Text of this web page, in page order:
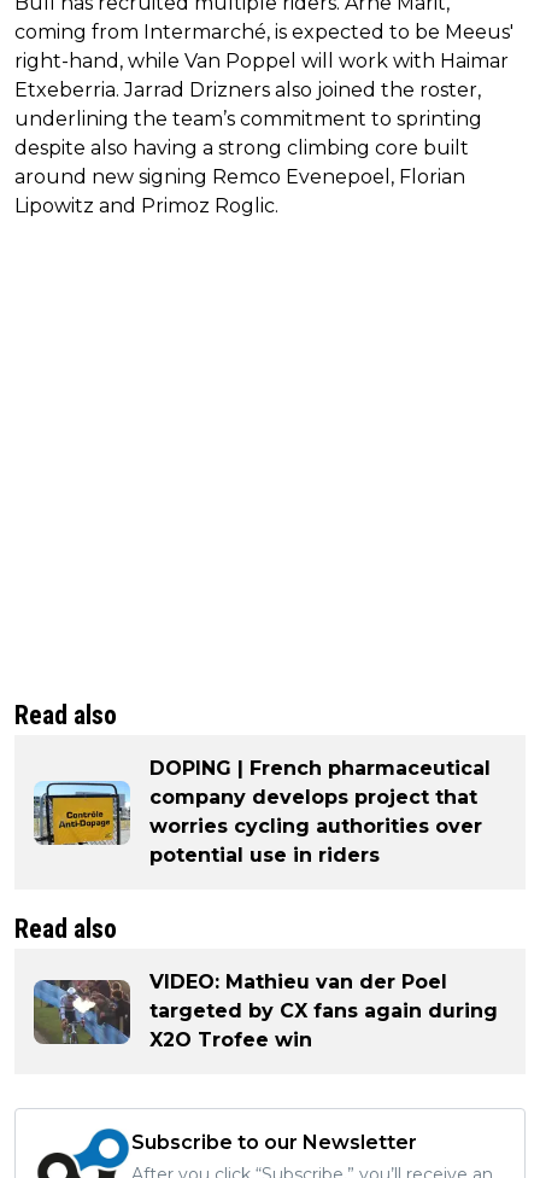
coming from Intermarché, is expected to be Meeus'
right-hand, while Van Poppel will work with Haimar
Etxeberria. Jarrad Drizners also joined the roster,
underlining the team’s commitment to sprinting
despite also having a strong climbing core built
around new signing Remco Evenepoel, Florian
Lipowitz and Primoz Roglic.
Read also
DOPING | French pharmaceutical
company develops project that
worries cycling authorities over
potential use in riders
Read also
VIDEO: Mathieu van der Poel
targeted by CX fans again during
X2O Trofee win
Subscribe to our Newsletter